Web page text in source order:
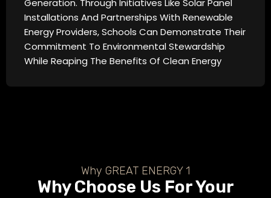
Generation. Through Initiatives Like Solar Panel
Installations And Partnerships With Renewable
Energy Providers, Schools Can Demonstrate Their
Commitment To Environmental Stewardship
While Reaping The Benefits Of Clean Energy
Why GREAT ENERGY 1
Why Choose Us For Your